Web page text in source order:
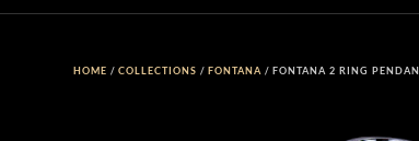
HOME /COLLECTIONS /FONTANA / FONTANA 2 RING